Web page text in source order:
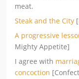
meat.
Steak and the City
A progressive
Mighty Appetite]
I agree with
concoction